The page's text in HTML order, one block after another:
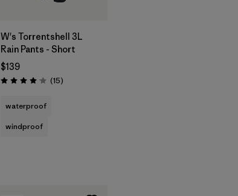
W's Torrentshell 3L
Rain Pants - Short
$139
Rating: 4.1 / 5 (15Reviews
)
waterproof
windproof